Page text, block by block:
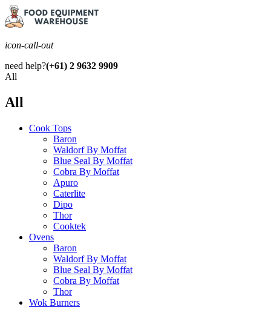
icon-call-out
need help?(+61) 2 9632 9909
All
All
Cook Tops
Baron
Waldorf By Moffat
Blue Seal By Moffat
Cobra By Moffat
Apuro
Caterlite
Dipo
Thor
Cooktek
Ovens
Baron
Waldorf By Moffat
Blue Seal By Moffat
Cobra By Moffat
Thor
Wok Burners